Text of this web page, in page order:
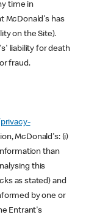
time in
McDonald's has
on the Site).
liability for death
fraud.
McDonald's: (i)
than
this
as stated) and
by one or
Entrant's